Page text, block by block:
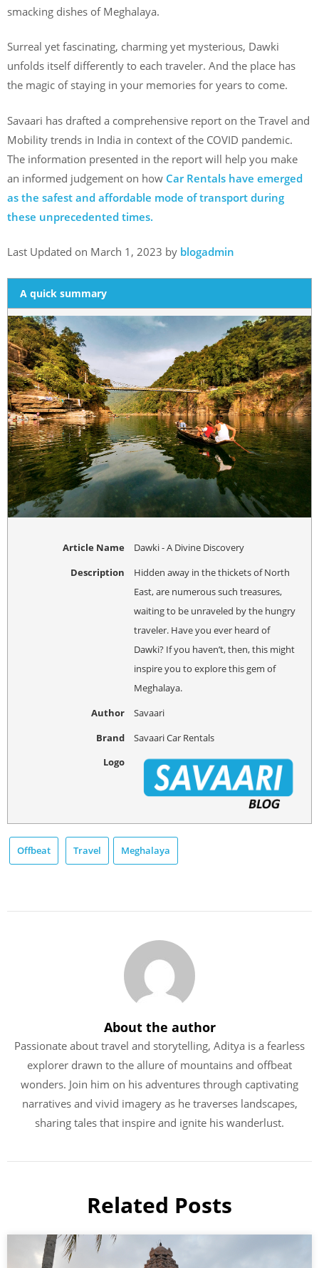
smacking dishes of Meghalaya.
Surreal yet fascinating, charming yet mysterious, Dawki
unfolds itself differently to each traveler. And the place has
the magic of staying in your memories for years to come.
Savaari has drafted a comprehensive report on the Travel and
Mobility trends in India in context of the COVID pandemic.
The information presented in the report will help you make
an informed judgement on how Car Rentals have emerged
as the safest and affordable mode of transport during
these unprecedented times.
Last Updated on March 1, 2023 by blogadmin
A quick summary
Article Name
Dawki - A Divine Discovery
Description
Hidden away in the thickets of North
East, are numerous such treasures,
waiting to be unraveled by the hungry
traveler. Have you ever heard of
Dawki? If you haven’t, then, this might
inspire you to explore this gem of
Meghalaya.
Author
Savaari
Brand
Savaari Car Rentals
Logo
Offbeat Travel Meghalaya
About the author
Passionate about travel and storytelling, Aditya is a fearless
explorer drawn to the allure of mountains and offbeat
wonders. Join him on his adventures through captivating
narratives and vivid imagery as he traverses landscapes,
sharing tales that inspire and ignite his wanderlust.
Related Posts